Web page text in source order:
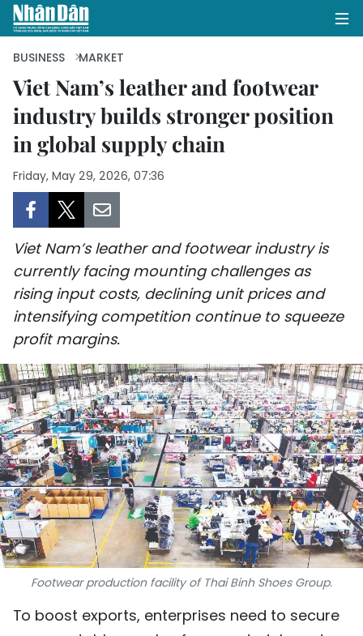
HOME
POLITICS
SOCIETY
ENVIRONMENT
SPORTS
SCI-TECH
TRAVEL
WORLD
PICTURES
VIDEO
INFOGRAPHIC
BUSINESS MARKET
Viet Nam’s leather and footwear
industry builds stronger position
in global supply chain
Friday, May 29, 2026, 07:36
Viet Nam’s leather and footwear industry is
currently facing mounting challenges as
rising input costs, declining unit prices and
intensifying competition continue to squeeze
profit margins.
Footwear production facility of Thai Binh Shoes Group.
To boost exports, enterprises need to secure